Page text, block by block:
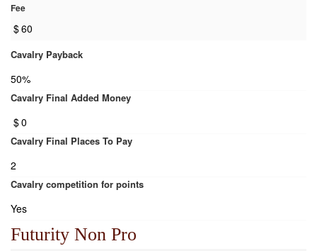
Fee
$60
Cavalry Payback
50%
Cavalry Final Added Money
$0
Cavalry Final Places To Pay
2
Cavalry competition for points
Yes
Futurity Non Pro